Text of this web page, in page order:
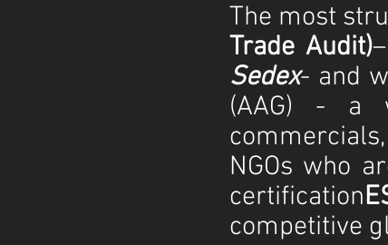
The most
Trade Audit)
Sedex- and
(AAG) - a
NGOs who
certification
competitive